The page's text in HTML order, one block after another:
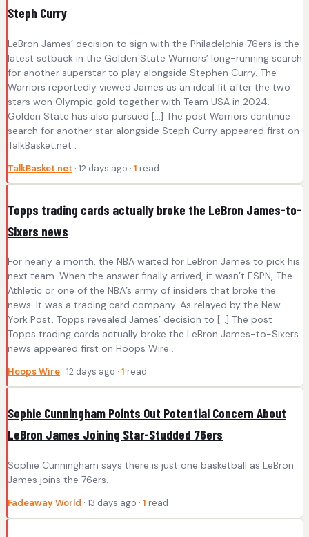
Steph Curry
LeBron James’ decision to sign with the Philadelphia 76ers is the
latest setback in the Golden State Warriors’ long-running search
for another superstar to play alongside Stephen Curry. The
Warriors reportedly viewed James as an ideal fit after the two
stars won Olympic gold together with Team USA in 2024.
Golden State has also pursued […] The post Warriors continue
search for another star alongside Steph Curry appeared first on
TalkBasket.net .
TalkBasket.net · 12 days ago · 1 read
Topps trading cards actually broke the LeBron James-to-
Sixers news
For nearly a month, the NBA waited for LeBron James to pick his
next team. When the answer finally arrived, it wasn’t ESPN, The
Athletic or one of the NBA’s army of insiders that broke the
news. It was a trading card company. As relayed by the New
York Post, Topps revealed James’ decision to […] The post
Topps trading cards actually broke the LeBron James-to-Sixers
news appeared first on Hoops Wire .
Hoops Wire · 12 days ago · 1 read
Sophie Cunningham Points Out Potential Concern About
LeBron James Joining Star-Studded 76ers
Sophie Cunningham says there is just one basketball as LeBron
James joins the 76ers.
Fadeaway World · 13 days ago · 1 read